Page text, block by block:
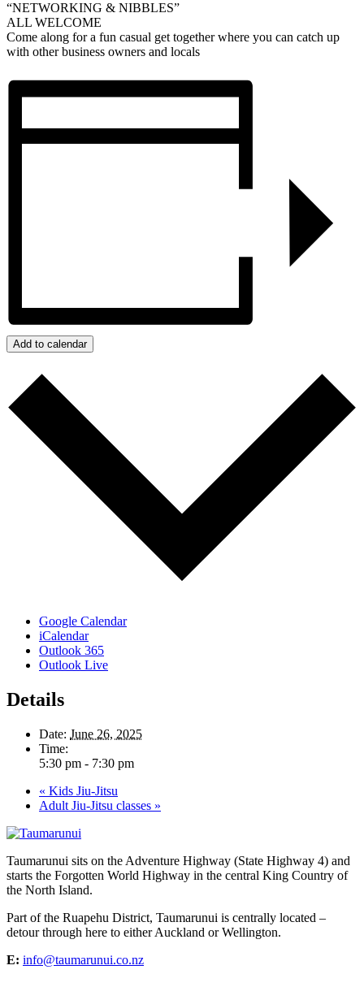
“NETWORKING & NIBBLES”
ALL WELCOME
Come along for a fun casual get together where you can catch up
with other business owners and locals
Add to calendar
Google Calendar
iCalendar
Outlook 365
Outlook Live
Details
Date: June 26, 2025
Time:
5:30 pm - 7:30 pm
« Kids Jiu-Jitsu
Adult Jiu-Jitsu classes »
Taumarunui sits on the Adventure Highway (State Highway 4) and
starts the Forgotten World Highway in the central King Country of
the North Island.
Part of the Ruapehu District, Taumarunui is centrally located –
detour through here to either Auckland or Wellington.
E: info@taumarunui.co.nz